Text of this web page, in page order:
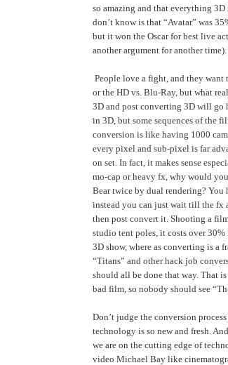
so amazing and that everything
don’t know is that “Avatar” was
but it won the Oscar for best live
another argument for another time).
People love a fight, and they
or the HD vs. Blu-Ray, but what
3D and post converting 3D will go
in 3D, but some sequences of the
conversion is like having 1000
every pixel and sub-pixel is far
on set. In fact, it makes sense
mo-cap or heavy fx, why would
Bear twice by dual rendering? You
instead you can just wait till the fx
then post convert it. Shooting a
studio tent poles, it costs over
3D show, where as converting is a
“Titans” and other hack job
should all be done that way. That
bad film, so nobody should see
Don’t judge the conversion
technology is so new and fresh.
we are on the cutting edge of
video Michael Bay like